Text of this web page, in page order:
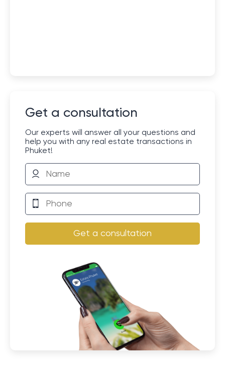
Get a consultation
Our experts will answer all your questions and
help you with any real estate transactions in
Phuket!
Get a consultation